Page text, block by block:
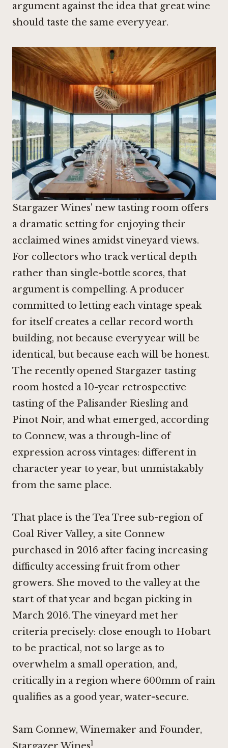
argument against the idea that great wine
should taste the same every year.
Stargazer Wines' new tasting room offers
a dramatic setting for enjoying their
acclaimed wines amidst vineyard views.
For collectors who track vertical depth
rather than single-bottle scores, that
argument is compelling. A producer
committed to letting each vintage speak
for itself creates a cellar record worth
building, not because every year will be
identical, but because each will be honest.
The recently opened Stargazer tasting
room hosted a 10-year retrospective
tasting of the Palisander Riesling and
Pinot Noir, and what emerged, according
to Connew, was a through-line of
expression across vintages: different in
character year to year, but unmistakably
from the same place.
That place is the Tea Tree sub-region of
Coal River Valley, a site Connew
purchased in 2016 after facing increasing
difficulty accessing fruit from other
growers. She moved to the valley at the
start of that year and began picking in
March 2016. The vineyard met her
criteria precisely: close enough to Hobart
to be practical, not so large as to
overwhelm a small operation, and,
critically in a region where 600mm of rain
qualifies as a good year, water-secure.
Sam Connew, Winemaker and Founder,
1